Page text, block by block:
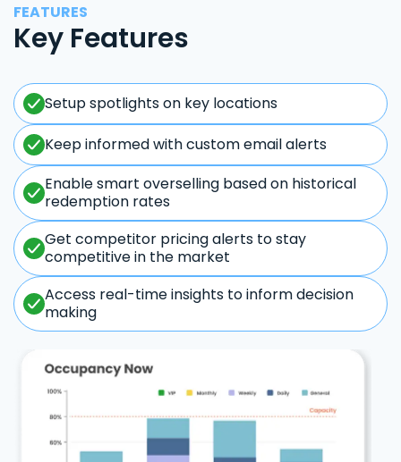
FEATURES
Key Features
Setup spotlights on key locations
Keep informed with custom email alerts
Enable smart overselling based on historical
redemption rates
Get competitor pricing alerts to stay
competitive in the market
Access real-time insights to inform decision
making